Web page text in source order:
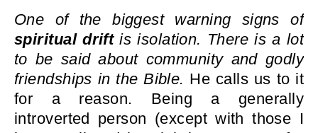
One of the biggest warning signs of
spiritual driftis isolation. There is a lot
to be said about community and godly
friendships in the Bible. He calls us to it
for a reason. Being a generally
introverted person (except with those I